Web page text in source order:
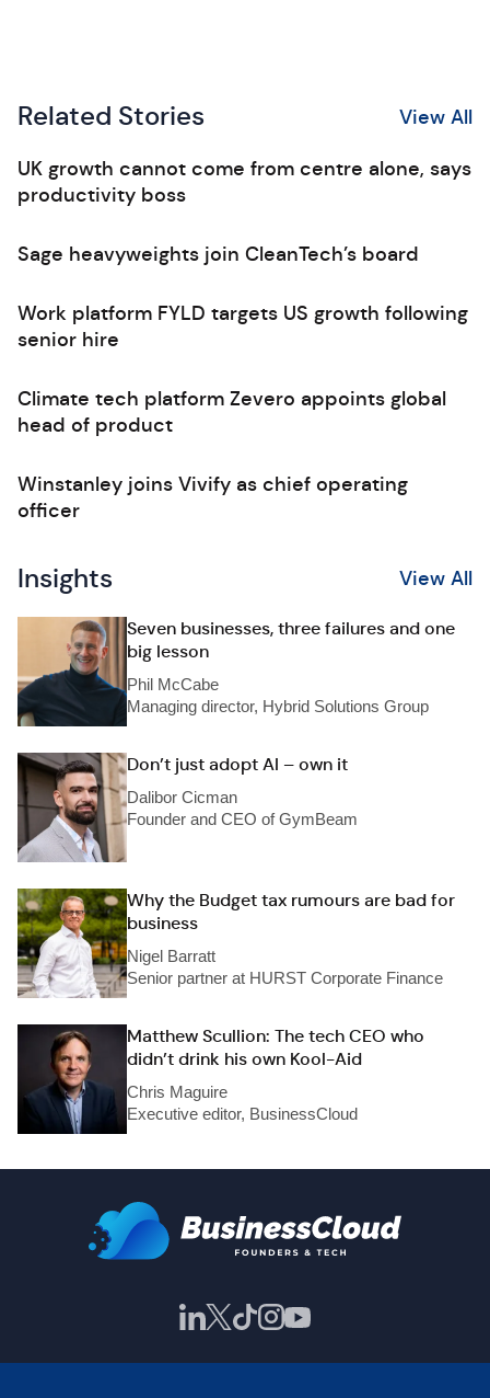
Related Stories View All
UK growth cannot come from centre alone, says
productivity boss
Sage heavyweights join CleanTech’s board
Work platform FYLD targets US growth following
senior hire
Climate tech platform Zevero appoints global
head of product
Winstanley joins Vivify as chief operating
officer
Insights View All
Seven businesses, three failures and one
big lesson
Phil McCabe
Managing director, Hybrid Solutions Group
Don’t just adopt AI – own it
Dalibor Cicman
Founder and CEO of GymBeam
Why the Budget tax rumours are bad for
business
Nigel Barratt
Senior partner at HURST Corporate Finance
Matthew Scullion: The tech CEO who
didn’t drink his own Kool-Aid
Chris Maguire
Executive editor, BusinessCloud